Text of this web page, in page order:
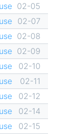
02-05
02-07
02-08
02-09
02-10
02-11
02-12
02-14
02-15